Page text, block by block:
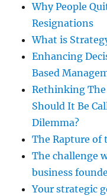
Why People
Resignations
What is
Enhancing
Based
Rethinking
Should It Be
Dilemma?
The Rapture of
The challenge
business
Your strategic